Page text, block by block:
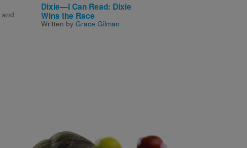
and
Dixie—I Can Read: Dixie
Wins the Race
Written by Grace Gilman